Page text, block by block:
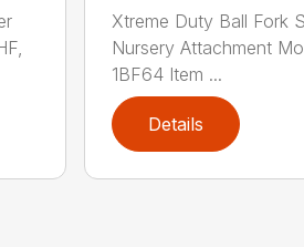
Xtreme Duty Ball Fork
Nursery Attachment
1BF64 Item ...
Details